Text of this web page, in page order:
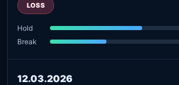
LOSS
Hold
Break
12.03.2026